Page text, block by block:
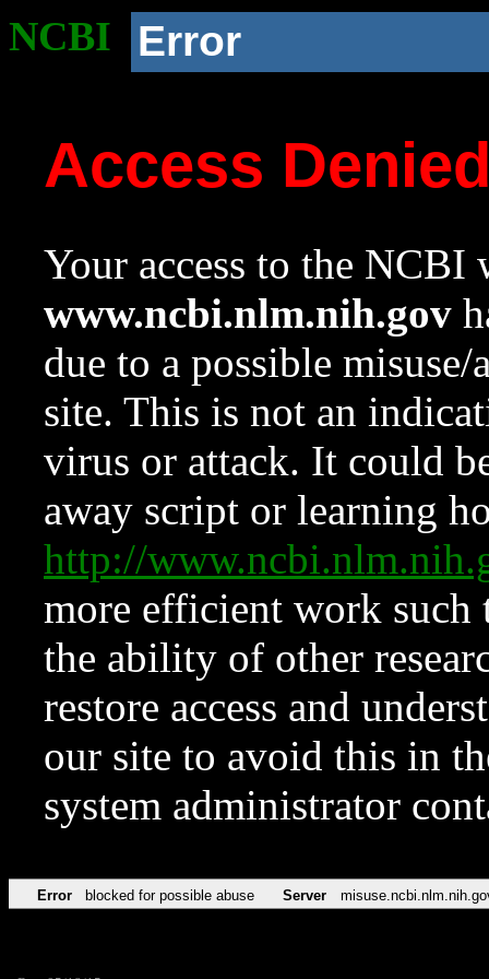
NCBI Error
Access
Your access to the NCBI
www.ncbi.nlm.nih.gov
due to a possible
site. This is not an
virus or attack. It could
away script or learning
http://
more efficient work such
the ability of other
restore access and
our site to avoid this in
system administrator
Error blocked for possible abuse Server